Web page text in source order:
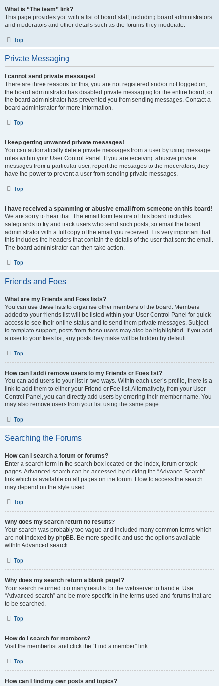
What is “The team” link?
This page provides you with a list of board staff, including board administrators
and moderators and other details such as the forums they moderate.
Top
Private Messaging
I cannot send private messages!
There are three reasons for this; you are not registered and/or not logged on,
the board administrator has disabled private messaging for the entire board, or
the board administrator has prevented you from sending messages. Contact a
board administrator for more information.
Top
I keep getting unwanted private messages!
You can automatically delete private messages from a user by using message
rules within your User Control Panel. If you are receiving abusive private
messages from a particular user, report the messages to the moderators; they
have the power to prevent a user from sending private messages.
Top
I have received a spamming or abusive email from someone on this board!
We are sorry to hear that. The email form feature of this board includes
safeguards to try and track users who send such posts, so email the board
administrator with a full copy of the email you received. It is very important that
this includes the headers that contain the details of the user that sent the email.
The board administrator can then take action.
Top
Friends and Foes
What are my Friends and Foes lists?
You can use these lists to organise other members of the board. Members
added to your friends list will be listed within your User Control Panel for quick
access to see their online status and to send them private messages. Subject
to template support, posts from these users may also be highlighted. If you add
a user to your foes list, any posts they make will be hidden by default.
Top
How can I add / remove users to my Friends or Foes list?
You can add users to your list in two ways. Within each user’s profile, there is a
link to add them to either your Friend or Foe list. Alternatively, from your User
Control Panel, you can directly add users by entering their member name. You
may also remove users from your list using the same page.
Top
Searching the Forums
How can I search a forum or forums?
Enter a search term in the search box located on the index, forum or topic
pages. Advanced search can be accessed by clicking the “Advance Search”
link which is available on all pages on the forum. How to access the search
may depend on the style used.
Top
Why does my search return no results?
Your search was probably too vague and included many common terms which
are not indexed by phpBB. Be more specific and use the options available
within Advanced search.
Top
Why does my search return a blank page!?
Your search returned too many results for the webserver to handle. Use
“Advanced search” and be more specific in the terms used and forums that are
to be searched.
Top
How do I search for members?
Visit the memberlist and click the “Find a member” link.
Top
How can I find my own posts and topics?